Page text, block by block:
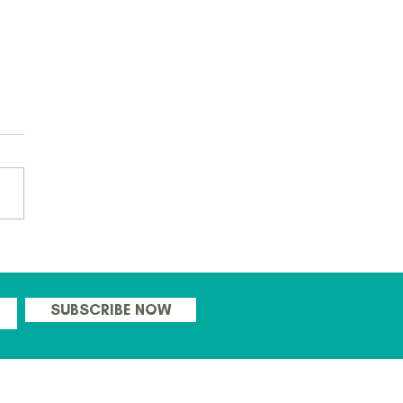
SUBSCRIBE NOW